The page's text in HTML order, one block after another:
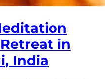
in
India